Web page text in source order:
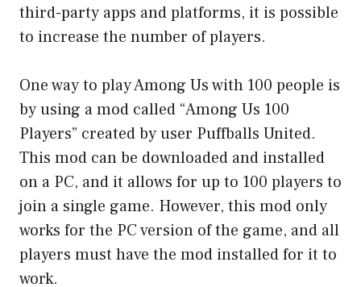
third-party apps and platforms, it is possible
to increase the number of players.
One way to play Among Us with 100 people is
by using a mod called “Among Us 100
Players” created by user Puffballs United.
This mod can be downloaded and installed
on a PC, and it allows for up to 100 players to
join a single game. However, this mod only
works for the PC version of the game, and all
players must have the mod installed for it to
work.